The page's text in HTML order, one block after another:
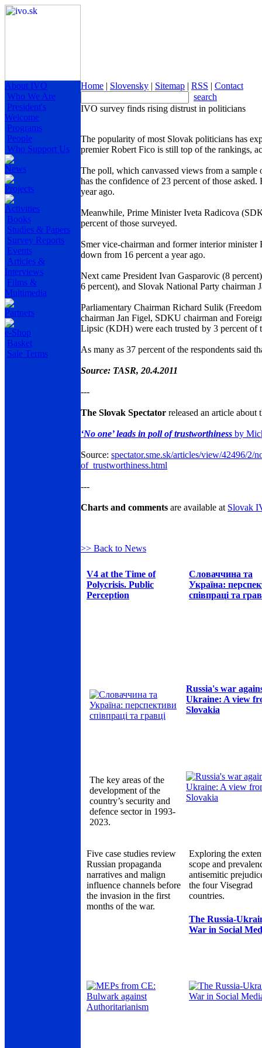
About IVO
Who We Are
President's
Welcome
Programs
People
Who Support Us
News
Projects
Activities
Books
Studies & Papers
Survey Reports
Events
Articles &
Interviews
Films &
Multimedia
Partners
e-Shop
Basket
Sale Terms
Home | Slovensky | Sitemap | RSS | Contact
search
IVO survey finds rising distrust in politicians
The popularity of most Slovak politicians has
premier Robert Fico is still top of the rankings,
The poll, which canvassed views from a
has the confidence of 23 percent of those
year ago.
Meanwhile, Prime Minister Iveta Radicova
percent of those surveyed.
Smer vice-chairman and former interior
down from 16 percent a year ago.
Next came President Ivan Gasparovic (8
6 percent), and Slovak National Party chairman
Parliamentary Chairman Richard Sulik
chairman Jan Figel, SDKU chairman and
Lipsic (KDH) were each trusted by 3 percent of
As many as 37 percent of the respondents said
Source: TASR, 20.4.2011
---
The Slovak Spectator released an article about
‘No one’ leads in poll of trustworthiness by
Source: spectator.sme.sk/articles/view/42496/2/
of_trustworthiness.html
---
Charts and comments are available at Slovak
>> Back to News
V4 at the Time of
Polycrisis. Public
Perception
Словаччина та
Україна:
співпраці та
Russia's war
Ukraine: A view
Slovakia
The key areas of the
development of the
country’s security and
defence sector in 1993-
2023.
Five case studies review
Russian propaganda
narratives and malign
influence channels before
the invasion in the first
months of the war.
Exploring the
scope and
antisemitic
the four Visegrad
countries.
The Russia-
War in Social